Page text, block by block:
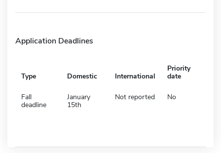
Application Deadlines
Type Domestic International
Priority
date
Fall
deadline
January
15th
Not reported No